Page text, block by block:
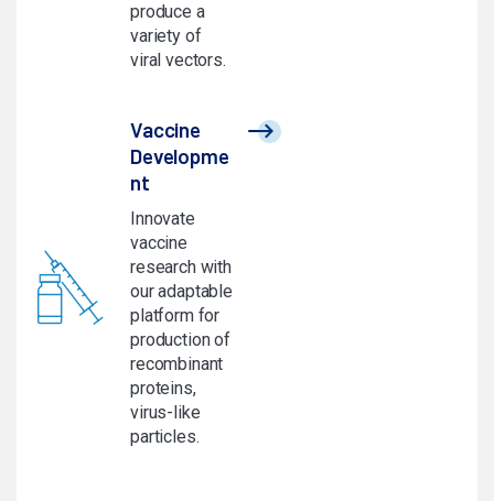
produce a
variety of
viral vectors.
Vaccine
Developme
nt
Innovate
vaccine
research with
our adaptable
platform for
production of
recombinant
proteins,
virus-like
particles.